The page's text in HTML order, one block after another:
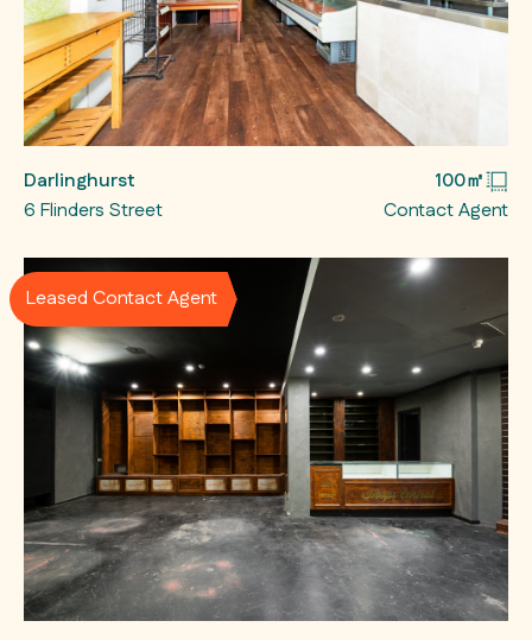
Darlinghurst
100㎡
6 Flinders Street
Contact Agent
Leased Contact Agent